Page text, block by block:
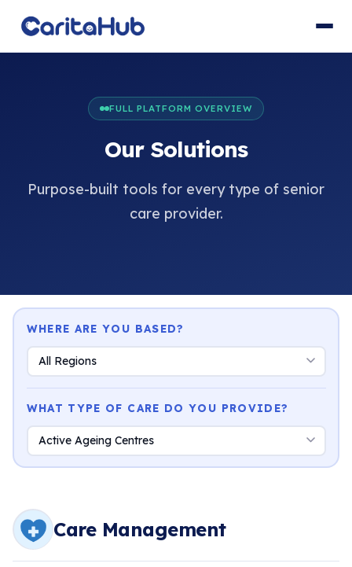
FULL PLATFORM OVERVIEW
Our Solutions
Purpose-built tools for every type of senior
care provider.
WHERE ARE YOU BASED?
WHAT TYPE OF CARE DO YOU PROVIDE?
Care Management